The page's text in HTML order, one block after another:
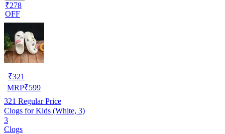
₹278
OFF
₹321
MRP₹599
321 Regular Price
Clogs for Kids (White, 3)
3
Clogs